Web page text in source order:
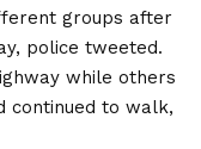
groups after
police tweeted.
while others
continued to walk,